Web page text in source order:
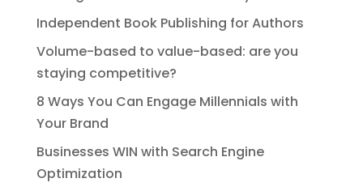
Independent Book Publishing for Authors
Volume-based to value-based: are you
staying competitive?
8 Ways You Can Engage Millennials with
Your Brand
Businesses WIN with Search Engine
Optimization